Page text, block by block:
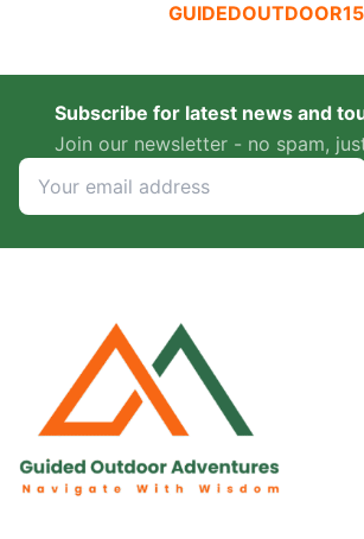
GUIDEDOUTDOOR15
Subscribe for latest news and
Join our newsletter - no spam,